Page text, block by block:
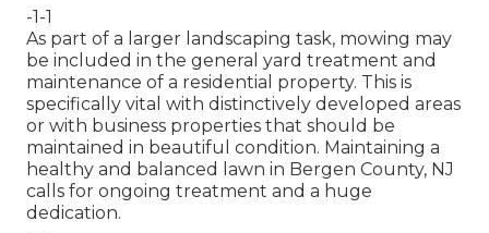
-1-1
As part of a larger landscaping task, mowing may
be included in the general yard treatment and
maintenance of a residential property. This is
specifically vital with distinctively developed areas
or with business properties that should be
maintained in beautiful condition. Maintaining a
healthy and balanced lawn in Bergen County, NJ
calls for ongoing treatment and a huge
dedication.